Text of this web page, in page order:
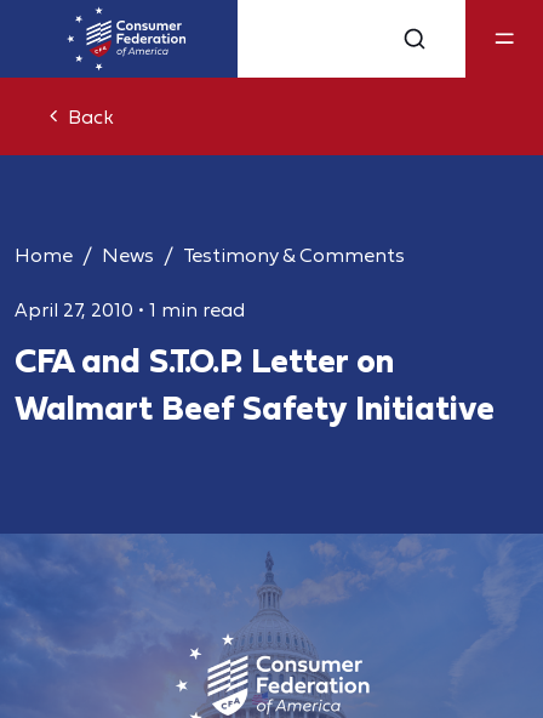
Back
Home News Testimony & Comments
April 27, 2010 • 1 min read
CFA and S.T.O.P. Letter on
Walmart Beef Safety Initiative